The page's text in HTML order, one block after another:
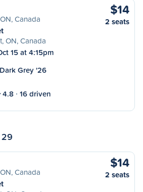
Canada
ON, Canada
15 at 4:15pm
$14
2 seats
Grey '26
4.8 16 driven
Canada
$14
2 seats